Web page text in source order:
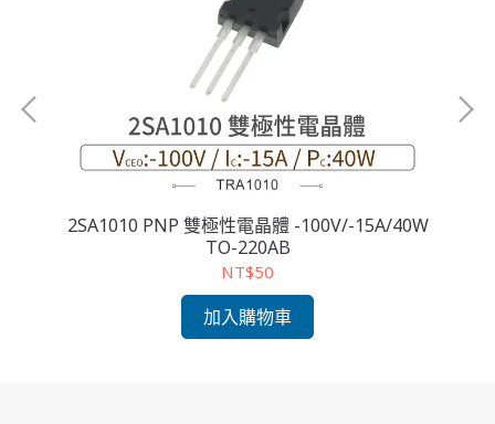
2SA1010 PNP 雙極性電晶體 -100V/-15A/40W
TO-220AB
NT$50
加入購物車